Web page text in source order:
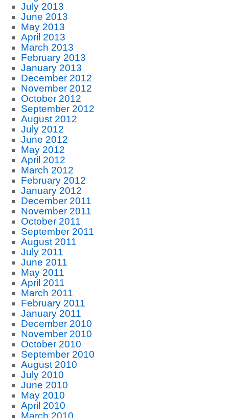
July 2013
June 2013
May 2013
April 2013
March 2013
February 2013
January 2013
December 2012
November 2012
October 2012
September 2012
August 2012
July 2012
June 2012
May 2012
April 2012
March 2012
February 2012
January 2012
December 2011
November 2011
October 2011
September 2011
August 2011
July 2011
June 2011
May 2011
April 2011
March 2011
February 2011
January 2011
December 2010
November 2010
October 2010
September 2010
August 2010
July 2010
June 2010
May 2010
April 2010
March 2010